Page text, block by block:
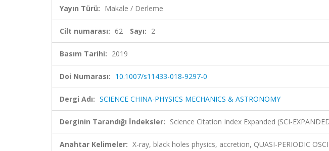
Yayın Türü: Makale / Derleme
Cilt numarası: 62 Sayı: 2
Basım Tarihi: 2019
Doi Numarası: 10.1007/s11433-018-9297-0
Dergi Adı: SCIENCE CHINA-PHYSICS MECHANICS & ASTRONOMY
Derginin Tarandığı İndeksler: Science Citation Index Expanded (SCI-
Anahtar Kelimeler: X-ray, black holes physics, accretion, QUASI-PERIODIC